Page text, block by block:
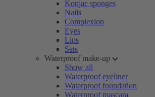
Konjac sponges
Nails
Complexion
Eyes
Lips
Sets
Waterproof make-up
Show all
Waterproof eyeliner
Waterproof foundation
Waterproof mascara